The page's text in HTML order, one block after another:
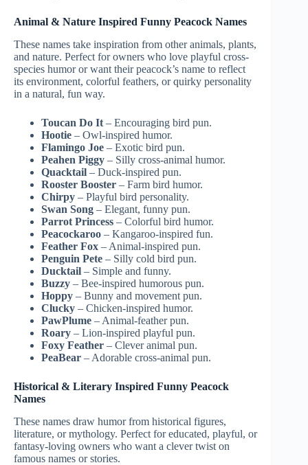
Animal & Nature Inspired Funny Peacock Names
These names take inspiration from other animals, plants,
and nature. Perfect for owners who love playful cross-
species humor or want their peacock’s name to reflect
its environment, colorful feathers, or quirky personality
in a natural, fun way.
Toucan Do It – Encouraging bird pun.
Hootie – Owl-inspired humor.
Flamingo Joe – Exotic bird pun.
Peahen Piggy – Silly cross-animal humor.
Quacktail – Duck-inspired pun.
Rooster Booster – Farm bird humor.
Chirpy – Playful bird personality.
Swan Song – Elegant, funny pun.
Parrot Princess – Colorful bird humor.
Peacockaroo – Kangaroo-inspired fun.
Feather Fox – Animal-inspired pun.
Penguin Pete – Silly cold bird pun.
Ducktail – Simple and funny.
Buzzy – Bee-inspired humorous pun.
Hoppy – Bunny and movement pun.
Clucky – Chicken-inspired humor.
PawPlume – Animal-feather pun.
Roary – Lion-inspired playful pun.
Foxy Feather – Clever animal pun.
PeaBear – Adorable cross-animal pun.
Historical & Literary Inspired Funny Peacock
Names
These names draw humor from historical figures,
literature, or mythology. Perfect for educated, playful, or
fantasy-loving owners who want a clever twist on
famous names or stories.